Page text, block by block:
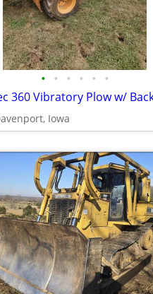
• • • • • •
Iowa